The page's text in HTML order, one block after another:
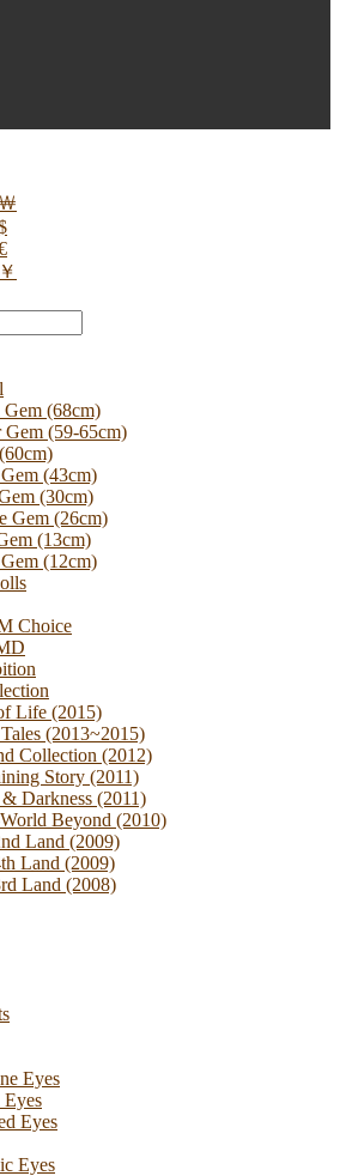
Gem (68cm)
Gem (59-65cm)
(43cm)
(30cm)
Gem (26cm)
(13cm)
(12cm)
Choice
Life (2015)
(2013~2015)
Collection (2012)
Story (2011)
Darkness (2011)
Beyond (2010)
Land (2009)
Land (2009)
Land (2008)
Eyes
Eyes
Eyes
Eyes